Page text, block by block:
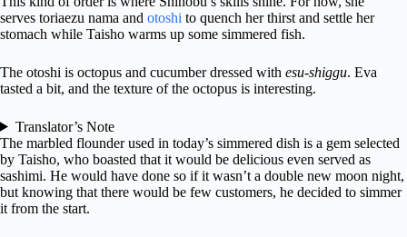
serves toriaezu nama and otoshi to quench her thirst and settle her
stomach while Taisho warms up some simmered fish.
The otoshi is octopus and cucumber dressed with esu-shiggu. Eva
tasted a bit, and the texture of the octopus is interesting.
Translator’s Note
The marbled flounder used in today’s simmered dish is a gem selected
by Taisho, who boasted that it would be delicious even served as
sashimi. He would have done so if it wasn’t a double new moon night,
but knowing that there would be few customers, he decided to simmer
it from the start.